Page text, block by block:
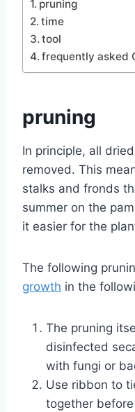
pruning
time
tool
frequently asked
pruning
In principle, all
removed. This
stalks and fronds
summer on the
it easier for the
The following
growth in the
The pruning
disinfected
with fungi or
Use ribbon to
together